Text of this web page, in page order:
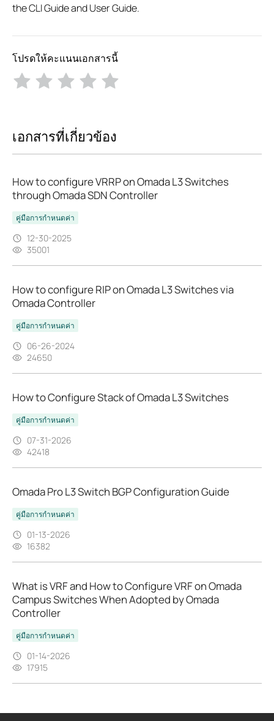
the CLI Guide and User Guide.
โปรดให้คะแนนเอกสารนี้
เอกสารที่เกี่ยวข้อง
How to configure VRRP on Omada L3 Switches
through Omada SDN Controller
คู่มือการกำหนดค่า
12-30-2025
35001
How to configure RIP on Omada L3 Switches via
Omada Controller
คู่มือการกำหนดค่า
06-26-2024
24650
How to Configure Stack of Omada L3 Switches
คู่มือการกำหนดค่า
07-31-2026
42418
Omada Pro L3 Switch BGP Configuration Guide
คู่มือการกำหนดค่า
01-13-2026
16382
What is VRF and How to Configure VRF on Omada
Campus Switches When Adopted by Omada
Controller
คู่มือการกำหนดค่า
01-14-2026
17915